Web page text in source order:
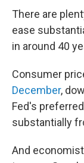
There are
ease
in around 40
Consumer
December,
Fed's
substantially
And